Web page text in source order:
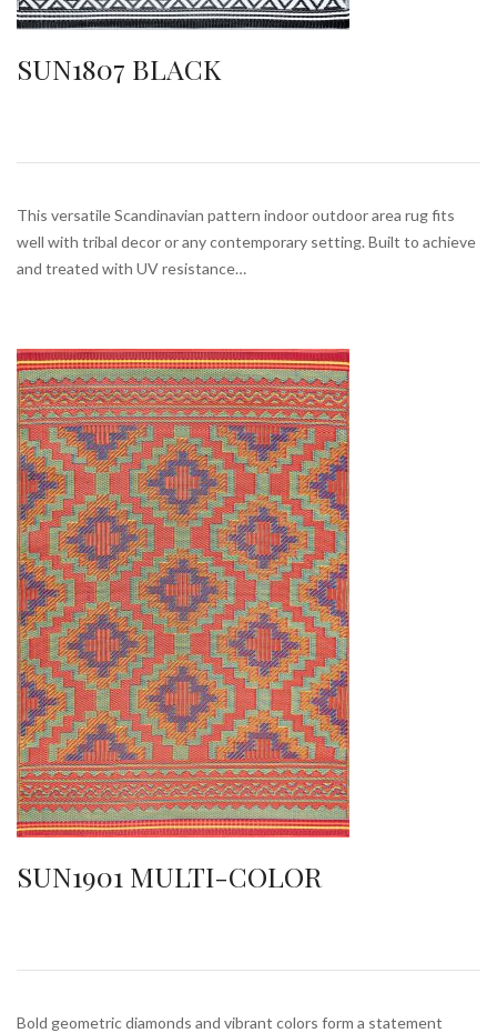
SUN1807 BLACK
This versatile Scandinavian pattern indoor outdoor area rug fits
well with tribal decor or any contemporary setting. Built to achieve
and treated with UV resistance…
SUN1901 MULTI-COLOR
Bold geometric diamonds and vibrant colors form a statement